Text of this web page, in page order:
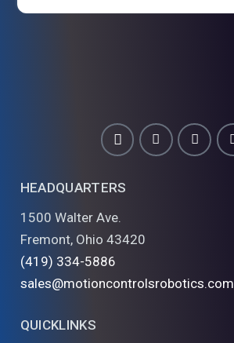
HEADQUARTERS
1500 Walter Ave.
Fremont, Ohio 43420
(419) 334-5886
sales@motioncontrolsrobotics.com
QUICKLINKS